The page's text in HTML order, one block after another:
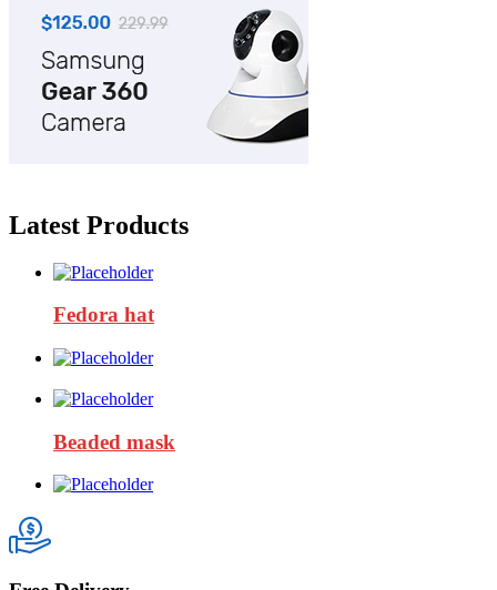
Latest Products
Fedora hat
Beaded mask